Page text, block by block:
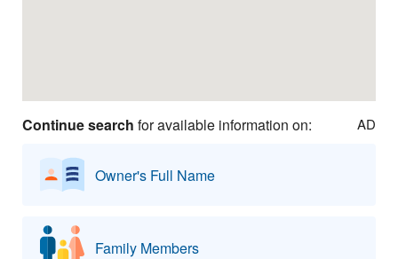
Continue search for available information on: AD
Owner's Full Name
Family Members